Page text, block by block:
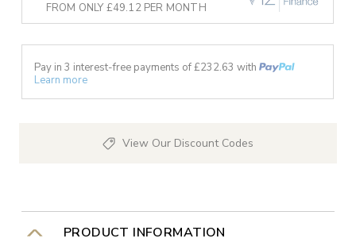
FROM ONLY £49.12 PER MONTH
Pay in 3 interest-free payments of £232.63 with
Learn more
View Our Discount Codes
PRODUCT INFORMATION